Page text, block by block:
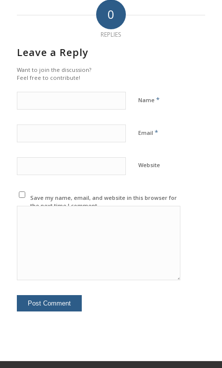
0
REPLIES
Leave a Reply
Want to join the discussion?
Feel free to contribute!
Name *
Email *
Website
Save my name, email, and website in this browser for
the next time I comment.